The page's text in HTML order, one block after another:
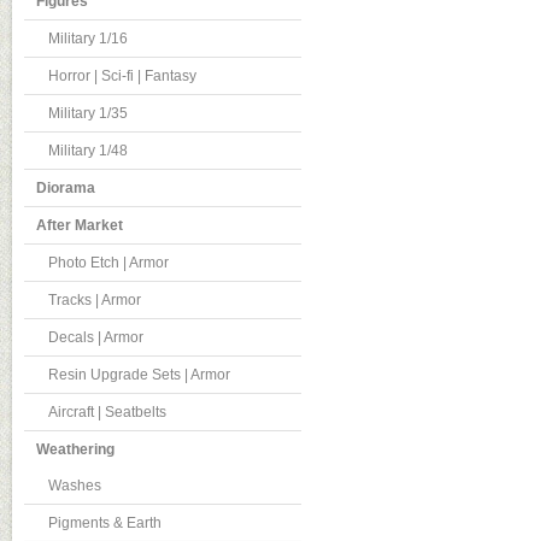
Military 1/16
Horror | Sci-fi | Fantasy
Military 1/35
Military 1/48
Diorama
After Market
Photo Etch | Armor
Tracks | Armor
Decals | Armor
Resin Upgrade Sets | Armor
Aircraft | Seatbelts
Weathering
Washes
Pigments & Earth